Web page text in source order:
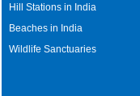
Hill Stations in India
Beaches in India
Wildlife Sanctuaries